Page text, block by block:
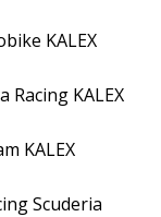
KALEX
KALEX
KALEX
Scuderia